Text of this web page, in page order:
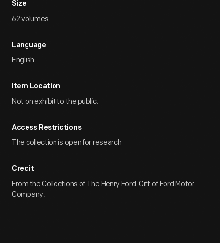
Size
62 volumes
Language
English
Item Location
Not on exhibit to the public.
Access Restrictions
The collection is open for research
Credit
From the Collections of The Henry Ford. Gift of Ford Motor
Company.